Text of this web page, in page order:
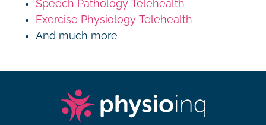
Speech Pathology Telehealth
Exercise Physiology Telehealth
And much more